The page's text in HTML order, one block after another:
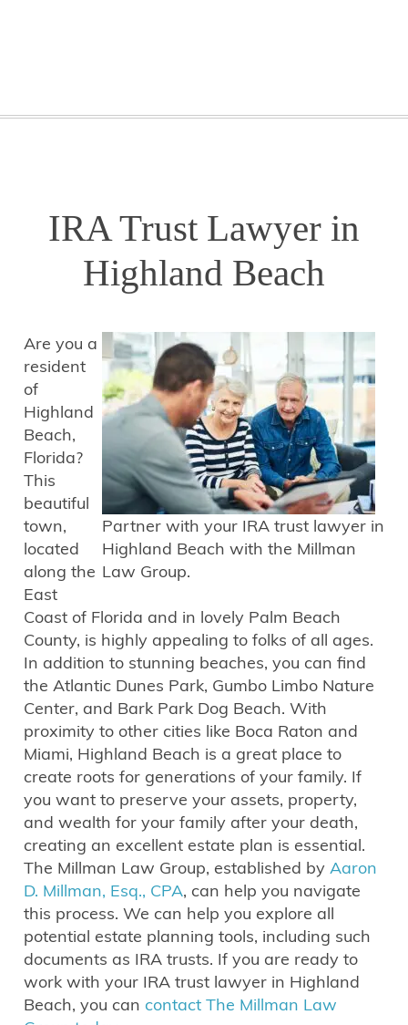
IRA Trust Lawyer in
Highland Beach
Partner with your IRA trust lawyer in
Highland Beach with the Millman
Law Group.
Are you a
resident
of
Highland
Beach,
Florida?
This
beautiful
town,
located
along the
East
Coast of Florida and in lovely Palm Beach
County, is highly appealing to folks of all ages.
In addition to stunning beaches, you can find
the Atlantic Dunes Park, Gumbo Limbo Nature
Center, and Bark Park Dog Beach. With
proximity to other cities like Boca Raton and
Miami, Highland Beach is a great place to
create roots for generations of your family. If
you want to preserve your assets, property,
and wealth for your family after your death,
creating an excellent estate plan is essential.
The Millman Law Group, established by Aaron
D. Millman, Esq., CPA, can help you navigate
this process. We can help you explore all
potential estate planning tools, including such
documents as IRA trusts. If you are ready to
work with your IRA trust lawyer in Highland
Beach, you can contact The Millman Law